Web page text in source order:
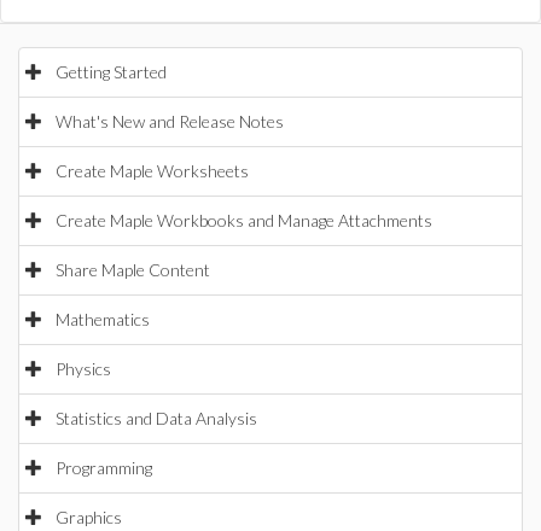
Getting Started
What's New and Release Notes
Create Maple Worksheets
Create Maple Workbooks and Manage Attachments
Share Maple Content
Mathematics
Physics
Statistics and Data Analysis
Programming
Graphics